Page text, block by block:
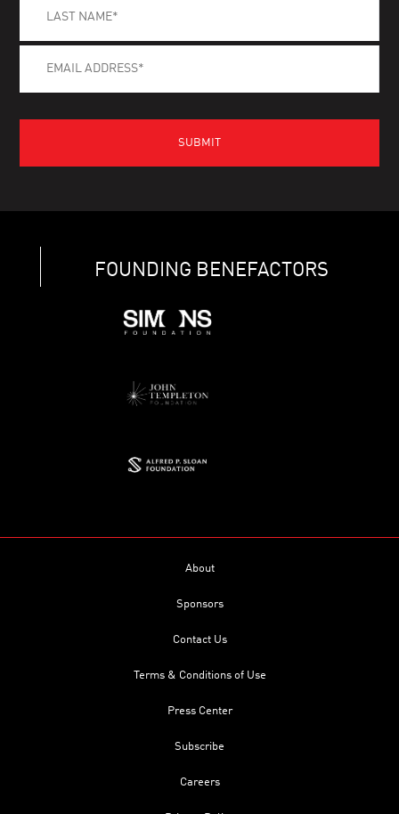
FOUNDING BENEFACTORS
About
Sponsors
Contact Us
Terms & Conditions of Use
Press Center
Subscribe
Careers